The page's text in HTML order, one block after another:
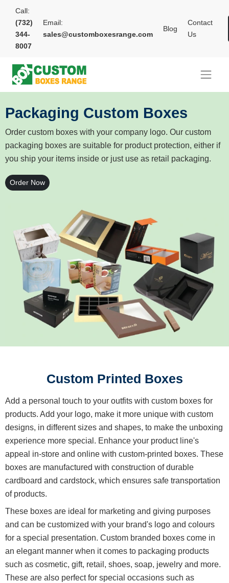
Call:
(732)
344-
8007
Email:
sales@customboxesrange.com
Blog
Contact
Us
Packaging Custom Boxes
Order custom boxes with your company logo. Our custom
packaging boxes are suitable for product protection, either if
you ship your items inside or just use as retail packaging.
Order Now
Custom Printed Boxes
Add a personal touch to your outfits with custom boxes for
products. Add your logo, make it more unique with custom
designs, in different sizes and shapes, to make the unboxing
experience more special. Enhance your product line's
appeal in-store and online with custom-printed boxes. These
boxes are manufactured with construction of durable
cardboard and cardstock, which ensures safe transportation
of products.
These boxes are ideal for marketing and giving purposes
and can be customized with your brand's logo and colours
for a special presentation. Custom branded boxes come in
an elegant manner when it comes to packaging products
such as cosmetic, gift, retail, shoes, soap, jewelry and more.
These are also perfect for special occasions such as